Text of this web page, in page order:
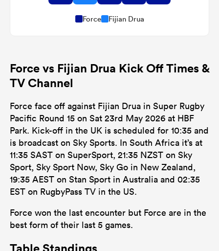
Force Fijian Drua
Force vs Fijian Drua Kick Off Times &
TV Channel
Force face off against Fijian Drua in Super Rugby
Pacific Round 15 on Sat 23rd May 2026 at HBF
Park. Kick-off in the UK is scheduled for 10:35 and
is broadcast on Sky Sports. In South Africa it’s at
11:35 SAST on SuperSport, 21:35 NZST on Sky
Sport, Sky Sport Now, Sky Go in New Zealand,
19:35 AEST on Stan Sport in Australia and 02:35
EST on RugbyPass TV in the US.
Force won the last encounter but Force are in the
best form of their last 5 games.
Table Standings